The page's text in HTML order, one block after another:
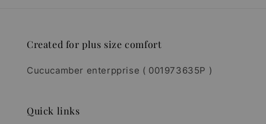
Created for plus size comfort
Cucucamber enterpprise ( 001973635P )
Quick links